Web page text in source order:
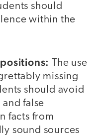
should
within the
The use
missing
should avoid
false
facts from
sound sources